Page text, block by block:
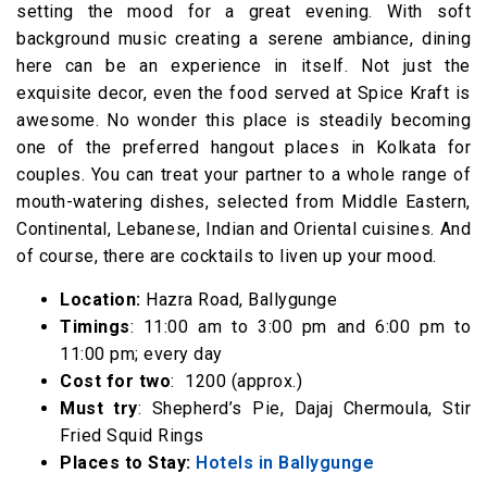
setting the mood for a great evening. With soft
background music creating a serene ambiance, dining
here can be an experience in itself. Not just the
exquisite decor, even the food served at Spice Kraft is
awesome. No wonder this place is steadily becoming
one of the preferred hangout places in Kolkata for
couples. You can treat your partner to a whole range of
mouth-watering dishes, selected from Middle Eastern,
Continental, Lebanese, Indian and Oriental cuisines. And
of course, there are cocktails to liven up your mood.
Location: Hazra Road, Ballygunge
Timings: 11:00 am to 3:00 pm and 6:00 pm to
11:00 pm; every day
Cost for two: ₹ 1200 (approx.)
Must try: Shepherd’s Pie, Dajaj Chermoula, Stir
Fried Squid Rings
Places to Stay: Hotels in Ballygunge